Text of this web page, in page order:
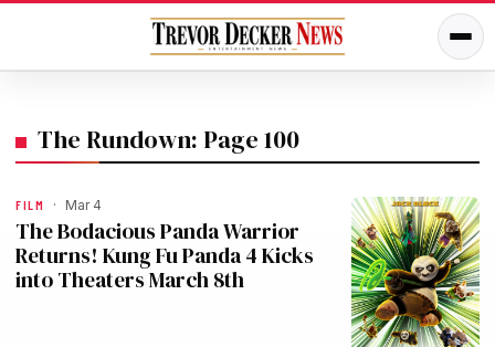
The Rundown: Page 100
FILM · Mar 4
The Bodacious Panda Warrior
Returns! Kung Fu Panda 4 Kicks
into Theaters March 8th